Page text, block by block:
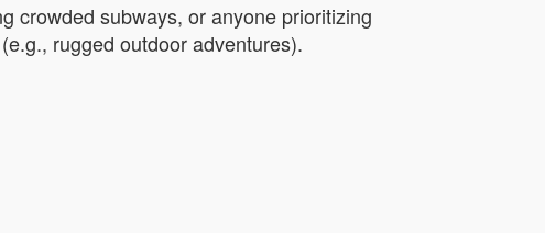
crowded subways, or anyone prioritizing
rugged outdoor adventures).